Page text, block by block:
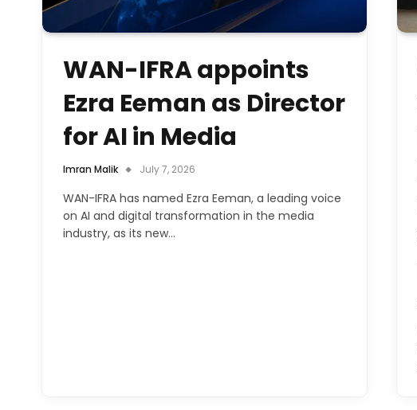
WAN-IFRA appoints
Ezra Eeman as Director
for AI in Media
Imran Malik July 7, 2026
WAN-IFRA has named Ezra Eeman, a leading voice
on AI and digital transformation in the media
industry, as its new…